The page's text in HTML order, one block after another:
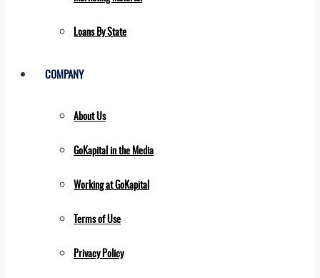
Loans By State
COMPANY
About Us
GoKapital in the Media
Working at GoKapital
Terms of Use
Privacy Policy